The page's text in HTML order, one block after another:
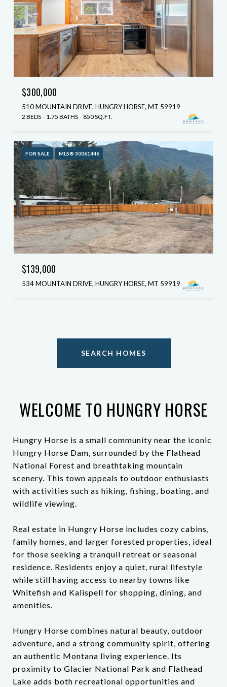
$300,000
510 MOUNTAIN DRIVE, HUNGRY HORSE, MT 59919
2 BEDS 1.75 BATHS 850 SQ.FT.
FOR SALE MLS® 30061446
$139,000
534 MOUNTAIN DRIVE, HUNGRY HORSE, MT 59919
SEARCH HOMES
WELCOME TO HUNGRY HORSE
Hungry Horse is a small community near the iconic
Hungry Horse Dam, surrounded by the Flathead
National Forest and breathtaking mountain
scenery. This town appeals to outdoor enthusiasts
with activities such as hiking, fishing, boating, and
wildlife viewing.
Real estate in Hungry Horse includes cozy cabins,
family homes, and larger forested properties, ideal
for those seeking a tranquil retreat or seasonal
residence. Residents enjoy a quiet, rural lifestyle
while still having access to nearby towns like
Whitefish and Kalispell for shopping, dining, and
amenities.
Hungry Horse combines natural beauty, outdoor
adventure, and a strong community spirit, offering
an authentic Montana living experience. Its
proximity to Glacier National Park and Flathead
Lake adds both recreational opportunities and